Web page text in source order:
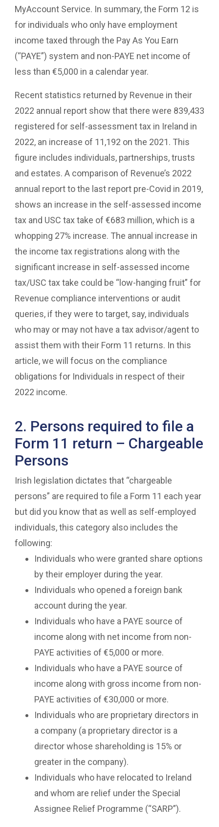
MyAccount Service. In summary, the Form 12 is
for individuals who only have employment
income taxed through the Pay As You Earn
(“PAYE”) system and non-PAYE net income of
less than €5,000 in a calendar year.
Recent statistics returned by Revenue in their
2022 annual report show that there were 839,433
registered for self-assessment tax in Ireland in
2022, an increase of 11,192 on the 2021. This
figure includes individuals, partnerships, trusts
and estates. A comparison of Revenue’s 2022
annual report to the last report pre-Covid in 2019,
shows an increase in the self-assessed income
tax and USC tax take of €683 million, which is a
whopping 27% increase. The annual increase in
the income tax registrations along with the
significant increase in self-assessed income
tax/USC tax take could be “low-hanging fruit” for
Revenue compliance interventions or audit
queries, if they were to target, say, individuals
who may or may not have a tax advisor/agent to
assist them with their Form 11 returns. In this
article, we will focus on the compliance
obligations for Individuals in respect of their
2022 income.
2. Persons required to file a
Form 11 return – Chargeable
Persons
Irish legislation dictates that “chargeable
persons” are required to file a Form 11 each year
but did you know that as well as self-employed
individuals, this category also includes the
following:
Individuals who were granted share options
by their employer during the year.
Individuals who opened a foreign bank
account during the year.
Individuals who have a PAYE source of
income along with net income from non-
PAYE activities of €5,000 or more.
Individuals who have a PAYE source of
income along with gross income from non-
PAYE activities of €30,000 or more.
Individuals who are proprietary directors in
a company (a proprietary director is a
director whose shareholding is 15% or
greater in the company).
Individuals who have relocated to Ireland
and whom are relief under the Special
Assignee Relief Programme (“SARP”).